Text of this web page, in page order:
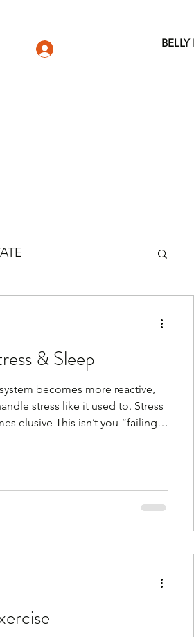
BELLY
& Sleep
becomes more reactive,
stress like it used to. Stress
elusive This isn’t you “failing”
running, walking, meditation,
Anything that relaxes you. Here